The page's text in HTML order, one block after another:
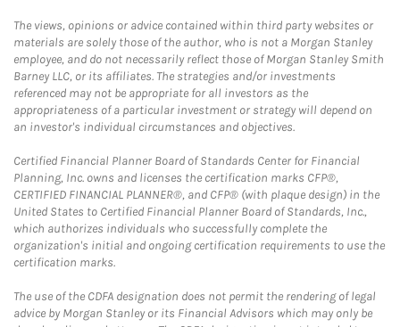
The views, opinions or advice contained within third party websites or
materials are solely those of the author, who is not a Morgan Stanley
employee, and do not necessarily reflect those of Morgan Stanley Smith
Barney LLC, or its affiliates. The strategies and/or investments
referenced may not be appropriate for all investors as the
appropriateness of a particular investment or strategy will depend on
an investor's individual circumstances and objectives.
Certified Financial Planner Board of Standards Center for Financial
Planning, Inc. owns and licenses the certification marks CFP®,
CERTIFIED FINANCIAL PLANNER®, and CFP® (with plaque design) in the
United States to Certified Financial Planner Board of Standards, Inc.,
which authorizes individuals who successfully complete the
organization's initial and ongoing certification requirements to use the
certification marks.
The use of the CDFA designation does not permit the rendering of legal
advice by Morgan Stanley or its Financial Advisors which may only be